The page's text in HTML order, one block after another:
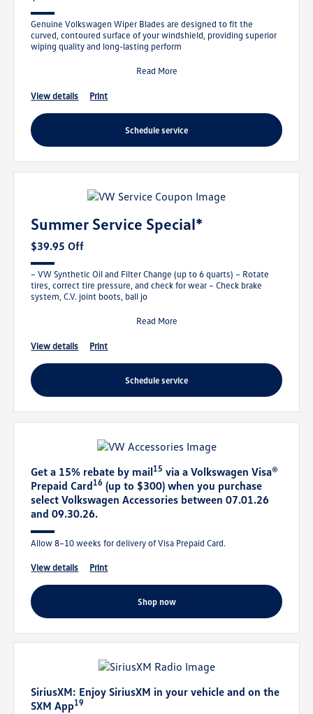
Genuine Volkswagen Wiper Blades are designed to fit the
curved, contoured surface of your windshield, providing superior
wiping quality and long-lasting perform
Read More
view details print
schedule service
Summer Service Special*
$39.95 Off
– VW Synthetic Oil and Filter Change (up to 6 quarts) – Rotate
tires, correct tire pressure, and check for wear – Check brake
system, C.V. joint boots, ball jo
Read More
view details print
schedule service
Get a 15% rebate by mail15 via a Volkswagen Visa®
Prepaid Card16 (up to $300) when you purchase
select Volkswagen Accessories between 07.01.26
and 09.30.26.
Allow 8–10 weeks for delivery of Visa Prepaid Card.
view details print
shop now
SiriusXM: Enjoy SiriusXM in your vehicle and on the
SXM App19